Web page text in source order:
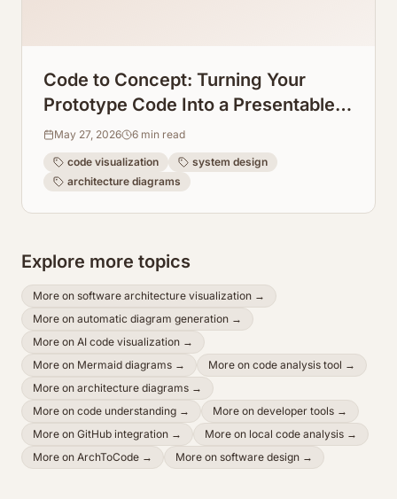
Code to Concept: Turning Your
Prototype Code Into a Presentable
System Design Graph
May 27, 2026 6 min read
code visualization
system design
architecture diagrams
Explore more topics
More on software architecture visualization →
More on automatic diagram generation →
More on AI code visualization →
More on Mermaid diagrams → More on code analysis tool →
More on architecture diagrams →
More on code understanding → More on developer tools →
More on GitHub integration → More on local code analysis →
More on ArchToCode → More on software design →